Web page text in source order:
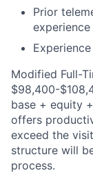
Prior
experience
Modified Full-
$98,400-
base + equity
offers
exceed the
structure will
process.